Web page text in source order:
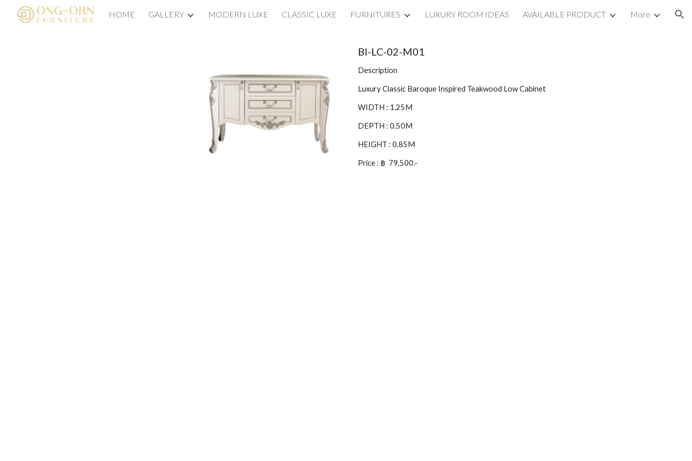
Skip to main content Skip to navigation
HOME GALLERY MODERN LUXE CLASSIC LUXE FURNITURES LUXURY ROOM IDEAS AVAILABLE PRODUCT More
BI-LC-02-M01
Description
Luxury Classic Baroque Inspired Teakwood Low Cabinet
WIDTH : 1.25M
DEPTH : 0.50M
HEIGHT : 0.85M
Price : ฿ 79,500.-